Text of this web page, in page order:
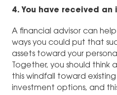
4. You have received an
A financial advisor can
ways you could put that
assets toward your
Together, you should
this windfall toward
investment options, and